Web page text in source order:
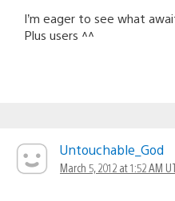
I’m eager to see what
Plus users ^^
Untouchable_God
March 5, 2012 at 1:52 AM